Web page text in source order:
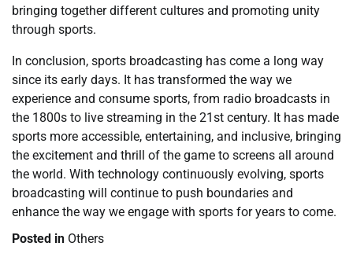
bringing together different cultures and promoting unity
through sports.
In conclusion, sports broadcasting has come a long way
since its early days. It has transformed the way we
experience and consume sports, from radio broadcasts in
the 1800s to live streaming in the 21st century. It has made
sports more accessible, entertaining, and inclusive, bringing
the excitement and thrill of the game to screens all around
the world. With technology continuously evolving, sports
broadcasting will continue to push boundaries and
enhance the way we engage with sports for years to come.
Posted in Others